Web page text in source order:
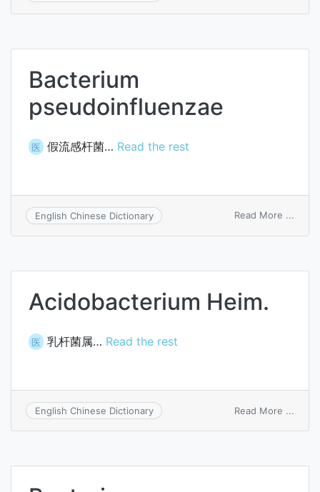
Bacterium
pseudoinfluenzae
医 假流感杆菌… Read the rest
English Chinese Dictionary Read More ...
Acidobacterium Heim.
医 乳杆菌属… Read the rest
English Chinese Dictionary Read More ...